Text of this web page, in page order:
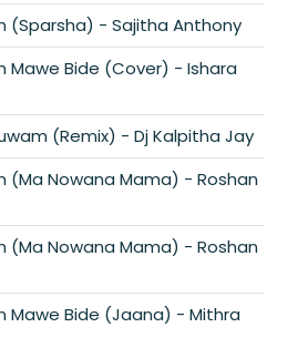
(Sparsha) - Sajitha Anthony
(Remix) - Dj Kalpitha Jay